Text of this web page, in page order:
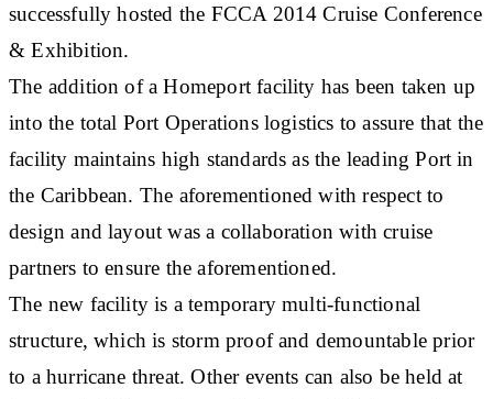
successfully hosted the FCCA 2014 Cruise Conference
& Exhibition.
The addition of a Homeport facility has been taken up
into the total Port Operations logistics to assure that the
facility maintains high standards as the leading Port in
the Caribbean. The aforementioned with respect to
design and layout was a collaboration with cruise
partners to ensure the aforementioned.
The new facility is a temporary multi-functional
structure, which is storm proof and demountable prior
to a hurricane threat. Other events can also be held at